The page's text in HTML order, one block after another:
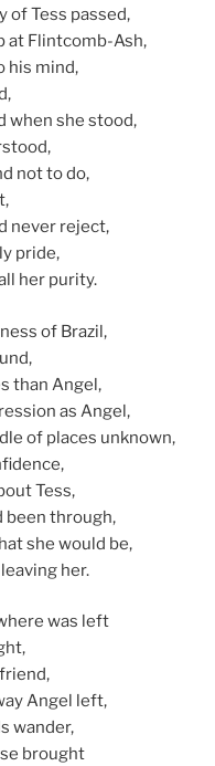
of Tess passed,
at Flintcomb-Ash,
his mind,
when she stood,
not to do,
never reject,
pride,
her purity.
of Brazil,
than Angel,
as Angel,
of places unknown,
Tess,
been through,
she would be,
her.
was left
Angel left,
wander,
brought